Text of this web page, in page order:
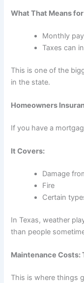
What That Means
Monthly
Taxes can
This is one of the
in the state.
Homeowners
If you have a
It Covers:
Damage
Fire
Certain
In Texas, weather
than people
Maintenance Costs:
This is where things